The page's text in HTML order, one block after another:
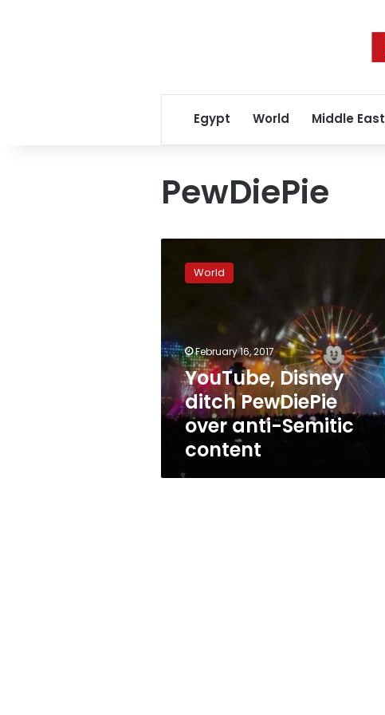
Egypt World Middle East
PewDiePie
Disney
ditch
Semitic
content
World
February 16, 2017
YouTube, Disney
ditch PewDiePie
over anti-Semitic
content